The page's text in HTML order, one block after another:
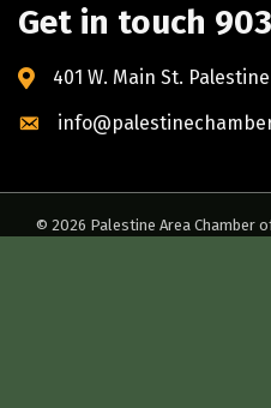
Get in touch
401 W. Main St. Palestine
© 2026 Palestine Area Chamber